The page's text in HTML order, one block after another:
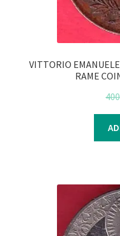
VITTORIO
RAME